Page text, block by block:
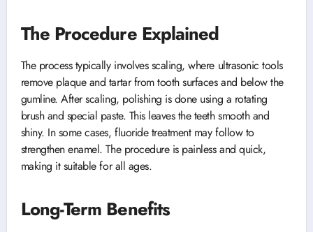
The Procedure Explained
The process typically involves scaling, where ultrasonic tools
remove plaque and tartar from tooth surfaces and below the
gumline. After scaling, polishing is done using a rotating
brush and special paste. This leaves the teeth smooth and
shiny. In some cases, fluoride treatment may follow to
strengthen enamel. The procedure is painless and quick,
making it suitable for all ages.
Long-Term Benefits